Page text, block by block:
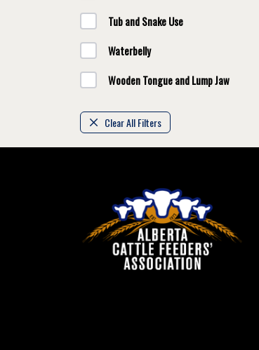
Tub and Snake Use
Waterbelly
Wooden Tongue and Lump Jaw
Clear All Filters